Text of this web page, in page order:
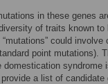
in these genes
of traits known to
could involve
point mutations).
domestication syndrome
a list of candidate